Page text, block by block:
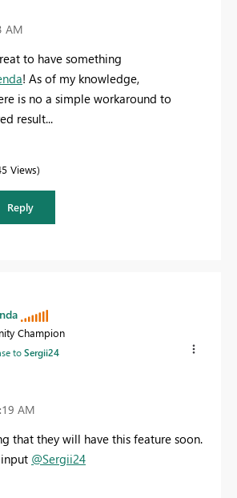
AM
to have something
! As of my knowledge,
is no a simple workaround to
result...
Views
Reply
Champion
toSergii24
AM
that they will have this feature soon.
@Sergii24